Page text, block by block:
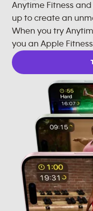
Anytime Fitness
up to create an
When you try
you an Apple